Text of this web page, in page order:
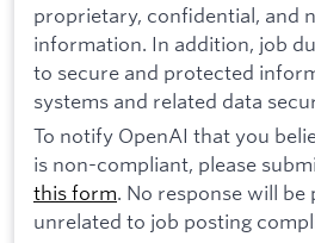
proprietary, confidential, and
information. In addition, job
to secure and protected
systems and related data
To notify OpenAI that you
is non-compliant, please
this form. No response will
unrelated to job posting